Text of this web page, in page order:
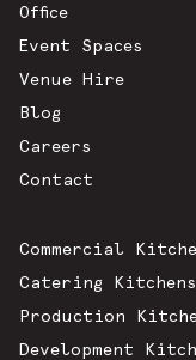
Office
Event Spaces
Venue Hire
Blog
Careers
Contact
Commercial
Catering Kitchens
Production
Development